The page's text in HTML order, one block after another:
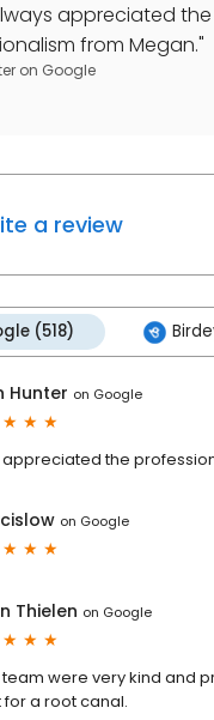
appreciated the
from Megan."
on Google
a review
(518)
Hunter on Google
the
on Google
Thielen on Google
team were very kind and
a root canal.